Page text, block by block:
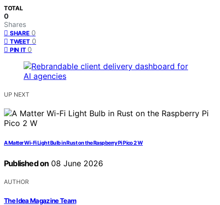
TOTAL
0
Shares
SHARE 0
TWEET 0
PIN IT 0
UP NEXT
A Matter Wi-Fi Light Bulb in Rust on the Raspberry Pi Pico 2 W
Published on 08 June 2026
AUTHOR
The Idea Magazine Team